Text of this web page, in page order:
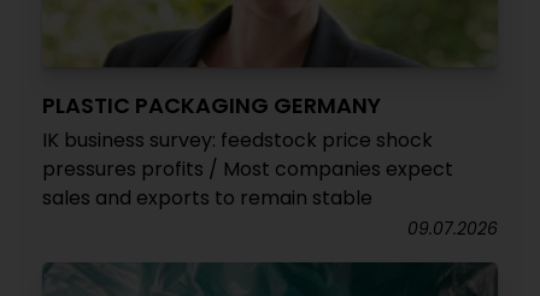
PLASTIC PACKAGING GERMANY
IK business survey: feedstock price shock
pressures profits / Most companies expect
sales and exports to remain stable
09.07.2026